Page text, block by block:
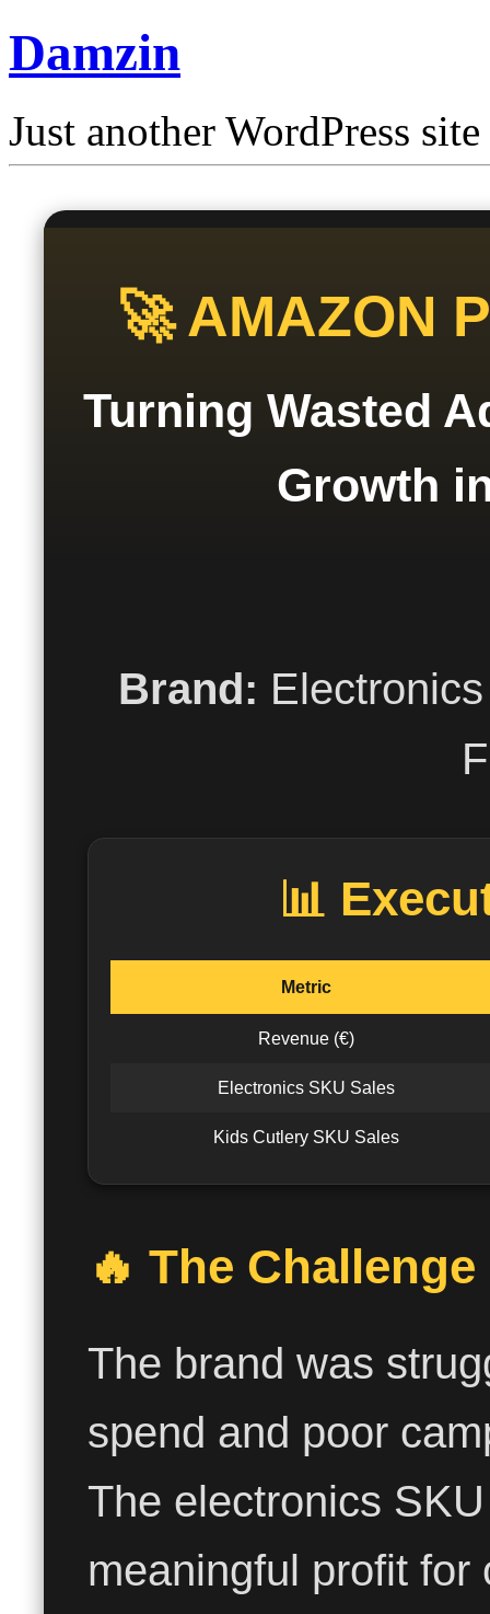
Damzin
Just another WordPress site
🚀 AMAZON
Turning Wasted
Growth
Brand:
📊
Metric
Revenue (€)
Electronics SKU Sales
Kids Cutlery SKU Sales
🔥 The Challenge
The brand was
spend and poor
The electronics
meaningful profit for